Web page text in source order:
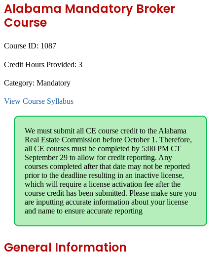
Alabama Mandatory Broker
Course
Course ID: 1087
Credit Hours Provided: 3
Category: Mandatory
View Course Syllabus
We must submit all CE course credit to the Alabama
Real Estate Commission before October 1. Therefore,
all CE courses must be completed by 5:00 PM CT
September 29 to allow for credit reporting. Any
courses completed after that date may not be reported
prior to the deadline resulting in an inactive license,
which will require a license activation fee after the
course credit has been submitted. Please make sure you
are inputting accurate information about your license
and name to ensure accurate reporting
General Information